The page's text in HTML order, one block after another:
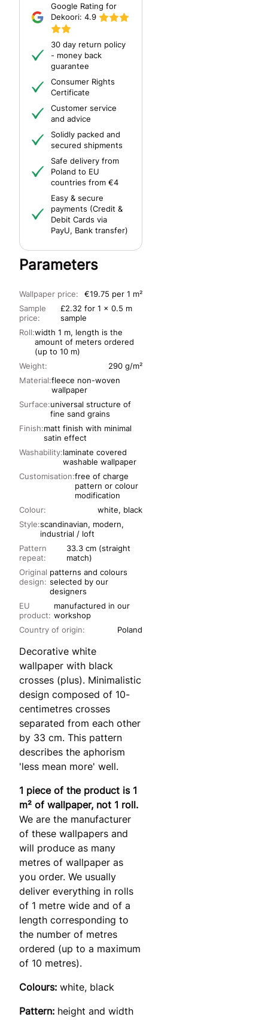
Google Rating for
Dekoori: 4.9
30 day return policy
- money back
guarantee
Consumer Rights
Certificate
Customer service
and advice
Solidly packed and
secured shipments
Safe delivery from
Poland to EU
countries from €4
Easy & secure
payments (Credit &
Debit Cards via
PayU, Bank transfer)
Parameters
Wallpaper price:
€19.75 per 1 m²
Sample
price:
£2.32 for 1 x 0.5 m
sample
Roll:width 1 m, length is the
amount of meters ordered
(up to 10 m)
Material:fleece non-woven
wallpaper
Surface:universal structure of
fine sand grains
Finish:matt finish with minimal
satin effect
Washability:laminate covered
washable wallpaper
Customisation:free of charge
pattern or colour
modification
Colour:
white, black
Pattern
repeat:
33.3 cm (straight
match)
Original
design:
patterns and colours
selected by our
designers
EU
product:
manufactured in our
workshop
Weight: 290 g/m²
Style:scandinavian, modern,
industrial / loft
Country of origin: Poland
Decorative white
wallpaper with black
crosses (plus). Minimalistic
design composed of 10-
centimetres crosses
separated from each other
by 33 cm. This pattern
describes the aphorism
'less mean more' well.
1 piece of the product is 1
m² of wallpaper, not 1 roll.
We are the manufacturer
of these wallpapers and
will produce as many
metres of wallpaper as
you order. We usually
deliver everything in rolls
of 1 metre wide and of a
length corresponding to
the number of metres
ordered (up to a maximum
of 10 metres).
Colours: white, black
Pattern: height and width